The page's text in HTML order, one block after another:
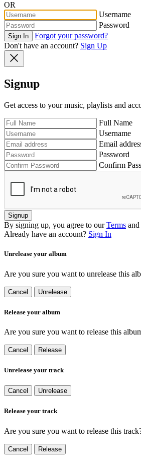
OR
Username
Password
Sign In
Forgot your password?
Don't have an account? Sign Up
Signup
Get access to your music, playlists and
Full Name
Username
Email
Password
Confirm
Signup
By signing up, you agree to our Terms and
Already have an account? Sign In
Unrelease your album
Are you sure you want to unrelease this
Cancel Unrelease
Release your album
Are you sure you want to release this
Cancel Release
Unrelease your track
Cancel Unrelease
Release your track
Are you sure you want to release this
Cancel Release